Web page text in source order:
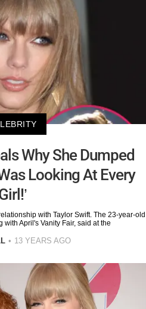
Why She Dumped
Looking At Every
with Taylor Swift. The 23-year-old
with April's Vanity Fair, said at the
13 YEARS AGO